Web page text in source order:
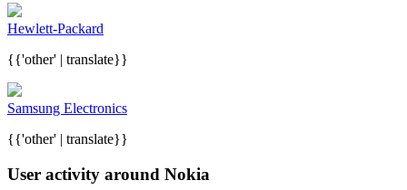
Hewlett-Packard
{{'other' | translate}}
Samsung Electronics
{{'other' | translate}}
User activity around Nokia